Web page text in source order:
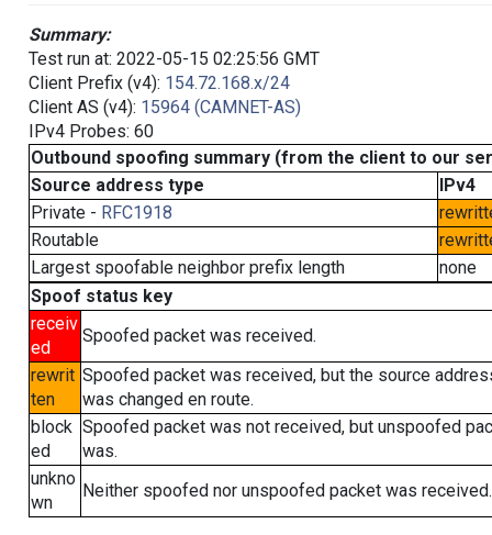
Summary:
Test run at: 2022-05-15 02:25:56 GMT
Client Prefix (v4): 154.72.168.x/24
Client AS (v4): 15964 (CAMNET-AS)
IPv4 Probes: 60
Outbound spoofing summary (from the client to our
Source address type
IPv4
Private - RFC1918
Routable
Largest spoofable neighbor prefix length
none
Spoof status key
receiv
ed
Spoofed packet was received.
rewrit
ten
Spoofed packet was received, but the source
was changed en route.
block
ed
Spoofed packet was not received, but unspoofed
was.
unkno
wn
Neither spoofed nor unspoofed packet was received.